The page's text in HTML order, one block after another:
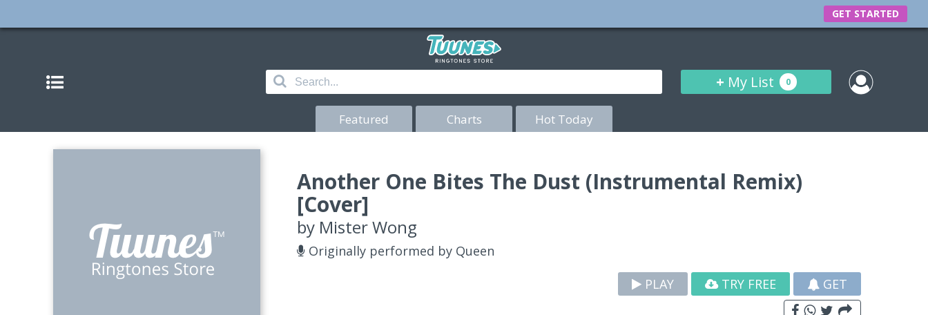
GET STARTED
+ My List 0
Featured Charts Hot Today
Another One Bites The Dust (Instrumental Remix)
[Cover]
by Mister Wong
Originally performed by Queen
PLAY
TRY FREE GET